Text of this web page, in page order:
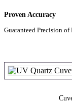
Proven Accuracy
Guaranteed Precision